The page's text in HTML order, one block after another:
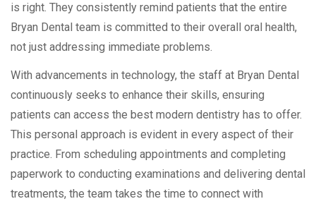
is right. They consistently remind patients that the entire
Bryan Dental team is committed to their overall oral health,
not just addressing immediate problems.
With advancements in technology, the staff at Bryan Dental
continuously seeks to enhance their skills, ensuring
patients can access the best modern dentistry has to offer.
This personal approach is evident in every aspect of their
practice. From scheduling appointments and completing
paperwork to conducting examinations and delivering dental
treatments, the team takes the time to connect with